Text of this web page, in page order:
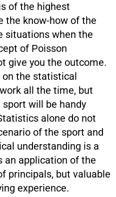
of the highest
the know-how of the
situations when the
of Poisson
give you the outcome.
on the statistical
all the time, but
will be handy
alone do not
of the sport and
understanding is a
an application of the
principals, but valuable
experience.